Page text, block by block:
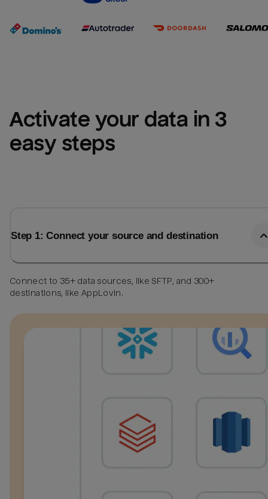
Activate your data in 3
easy steps
Step 1: Connect your source and destination
Connect to 35+ data sources, like SFTP, and 300+
destinations, like AppLovin.